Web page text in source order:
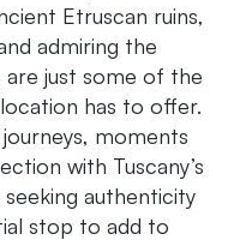
Etruscan ruins,
admiring the
are just some of the
has to offer.
moments
with Tuscany’s
authenticity
stop to add to